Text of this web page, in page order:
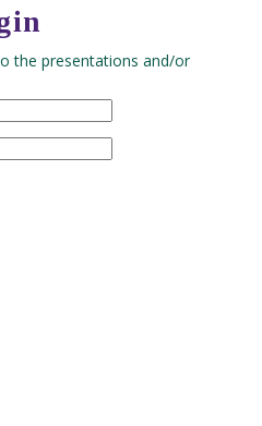
the presentations and/or